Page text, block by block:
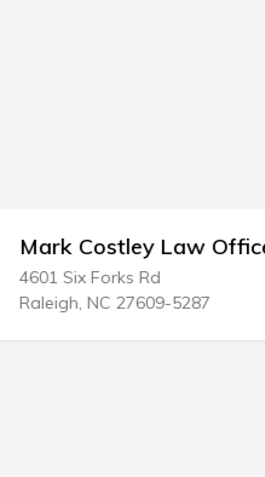
Mark Costley Law Offices
4601 Six Forks Rd
Raleigh, NC 27609-5287